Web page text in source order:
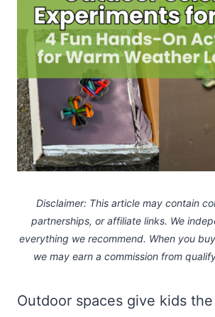
Disclaimer: This article may contain
partnerships, or affiliate links. We
everything we recommend. When you
we may earn a commission from
Outdoor spaces give kids